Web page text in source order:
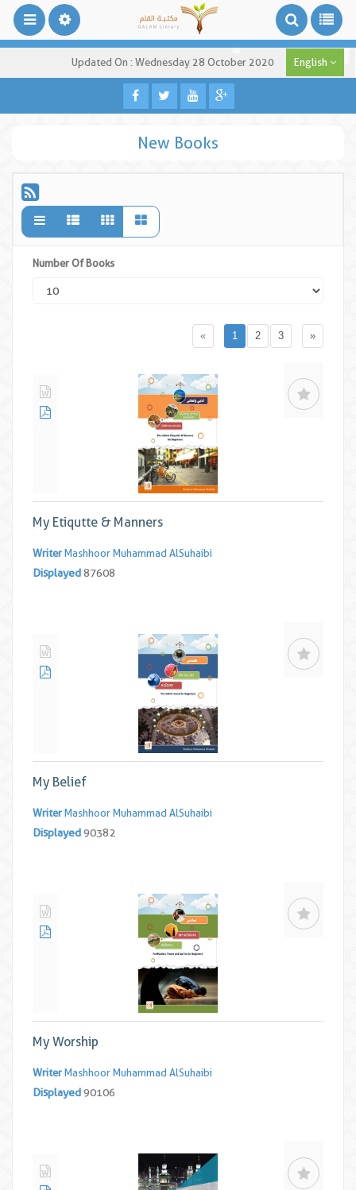
Updated On : Wednesday 28 October 2020 English
New Books
Number Of Books
« 1 2 3 »
My Etiqutte & Manners
Writer Mashhoor Muhammad AlSuhaibi
Displayed87608
My Belief
Writer Mashhoor Muhammad AlSuhaibi
Displayed90382
My Worship
Writer Mashhoor Muhammad AlSuhaibi
Displayed90106